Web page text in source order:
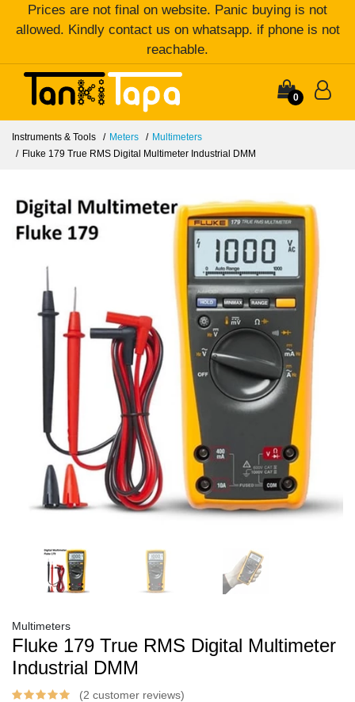
Prices are not final on website. Panic buying is not
allowed. Kindly contact us on whatsapp. if phone is not
reachable.
0
Instruments & Tools Meters
Multimeters
Fluke 179 True RMS Digital Multimeter Industrial DMM
Multimeters
Fluke 179 True RMS Digital Multimeter
Industrial DMM
(2 customer reviews)